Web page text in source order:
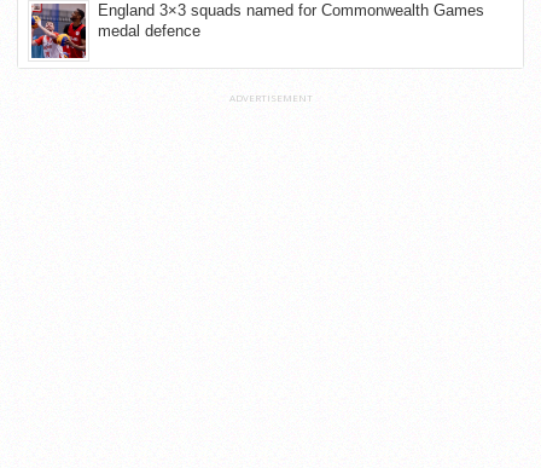
England 3×3 squads named for Commonwealth Games
medal defence
ADVERTISEMENT